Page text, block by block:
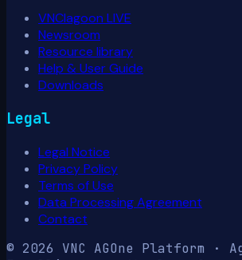
VNClagoon LIVE
Newsroom
Resource library
Help & User Guide
Downloads
Legal
Legal Notice
Privacy Policy
Terms of Use
Data Processing Agreement
Contact
© 2026 VNC AGOne Platform ·